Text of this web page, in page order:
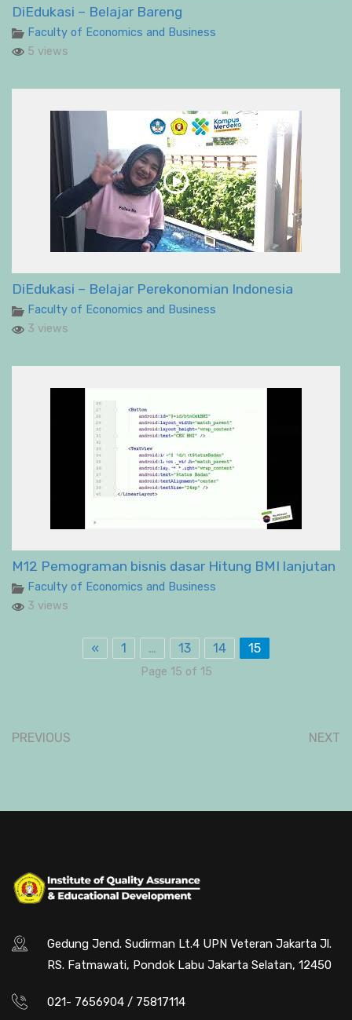
DiEdukasi – Belajar Bareng
Faculty of Economics and Business
5 views
DiEdukasi – Belajar Perekonomian Indonesia
Faculty of Economics and Business
3 views
M12 Pemograman bisnis dasar Hitung BMI lanjutan
Faculty of Economics and Business
3 views
« 1 … 13 14 15
Page 15 of 15
PREVIOUS NEXT
Gedung Jend. Sudirman Lt.4 UPN Veteran Jakarta Jl.
RS. Fatmawati, Pondok Labu Jakarta Selatan, 12450
021- 7656904 / 75817114